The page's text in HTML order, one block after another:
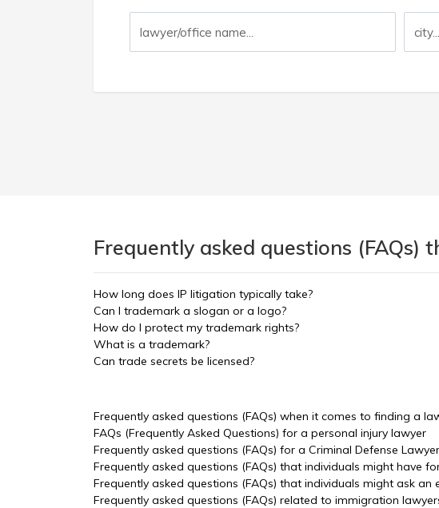
Frequently asked questions
How long does IP litigation typically take?
Can I trademark a slogan or a logo?
How do I protect my trademark rights?
What is a trademark?
Can trade secrets be licensed?
Frequently asked questions (FAQs) when it comes to finding a
FAQs (Frequently Asked Questions) for a personal injury lawyer
Frequently asked questions (FAQs) for a Criminal Defense Lawyer
Frequently asked questions (FAQs) that individuals might have
Frequently asked questions (FAQs) that individuals might ask an
Frequently asked questions (FAQs) related to immigration